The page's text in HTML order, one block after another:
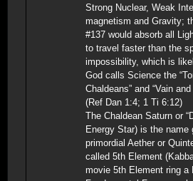
Strong Nuclear, Weak
magnetism and Gravity;
#137 would absorb all
to travel faster than the
impossibility, which is
God calls Science the
Chaldeans” and “Vain
(Ref Dan 1:4; 1 Ti 6:12)
The Chaldean Saturn or
Energy Star) is the name
primordial Aether or
called 5th Element
movie 5th Element ring a